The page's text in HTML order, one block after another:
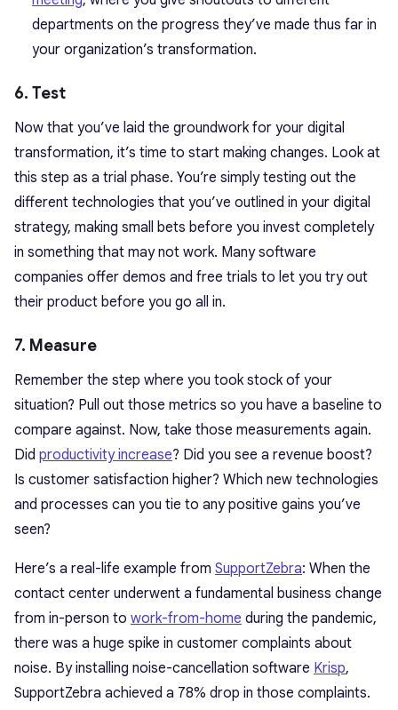
departments on the progress they’ve made thus far in
your organization’s transformation.
6. Test
Now that you’ve laid the groundwork for your digital
transformation, it’s time to start making changes. Look at
this step as a trial phase. You’re simply testing out the
different technologies that you’ve outlined in your digital
strategy, making small bets before you invest completely
in something that may not work. Many software
companies offer demos and free trials to let you try out
their product before you go all in.
7. Measure
Remember the step where you took stock of your
situation? Pull out those metrics so you have a baseline to
compare against. Now, take those measurements again.
Did productivity increase? Did you see a revenue boost?
Is customer satisfaction higher? Which new technologies
and processes can you tie to any positive gains you’ve
seen?
Here’s a real-life example from SupportZebra: When the
contact center underwent a fundamental business change
from in-person to work-from-home during the pandemic,
there was a huge spike in customer complaints about
noise. By installing noise-cancellation software Krisp,
SupportZebra achieved a 78% drop in those complaints.